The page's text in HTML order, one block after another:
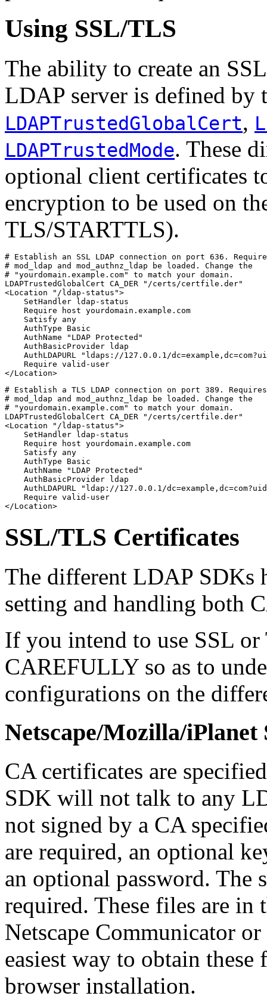
Using SSL/TLS
The ability to create an
LDAP server is defined by
LDAPTrustedGlobalCert,
LDAPTrustedMode. These
optional client certificates
encryption to be used on
TLS/STARTTLS).
# Establish an SSL LDAP connection on port 636.
# mod_ldap and mod_authnz_ldap be loaded. Change the
# "yourdomain.example.com" to match your domain.
LDAPTrustedGlobalCert CA_DER "/certs/certfile.der"
<Location "/ldap-status">
    SetHandler ldap-status
    Require host yourdomain.example.com
    Satisfy any
    AuthType Basic
    AuthName "LDAP Protected"
    AuthBasicProvider ldap
AuthLDAPURL "ldaps://127.0.0.1/
    Require valid-user
</Location>
# Establish a TLS LDAP connection on port 389.
# mod_ldap and mod_authnz_ldap be loaded. Change the
# "yourdomain.example.com" to match your domain.
LDAPTrustedGlobalCert CA_DER "/certs/certfile.der"
<Location "/ldap-status">
    SetHandler ldap-status
    Require host yourdomain.example.com
    Satisfy any
    AuthType Basic
    AuthName "LDAP Protected"
    AuthBasicProvider ldap
AuthLDAPURL "ldap://127.0.0.1/
    Require valid-user
</Location>
SSL/TLS Certificates
The different LDAP SDKs
setting and handling both
If you intend to use SSL
CAREFULLY so as to
configurations on the
Netscape/Mozilla/iPlanet
CA certificates are
SDK will not talk to any
not signed by a CA
are required, an optional
an optional password. The
required. These files are in
Netscape Communicator
easiest way to obtain
browser installation.